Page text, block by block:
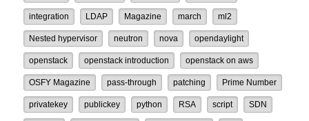
integration LDAP Magazine march ml2
Nested hypervisor neutron nova opendaylight
openstack openstack introduction openstack on aws
OSFY Magazine pass-through patching Prime Number
privatekey publickey python RSA script SDN